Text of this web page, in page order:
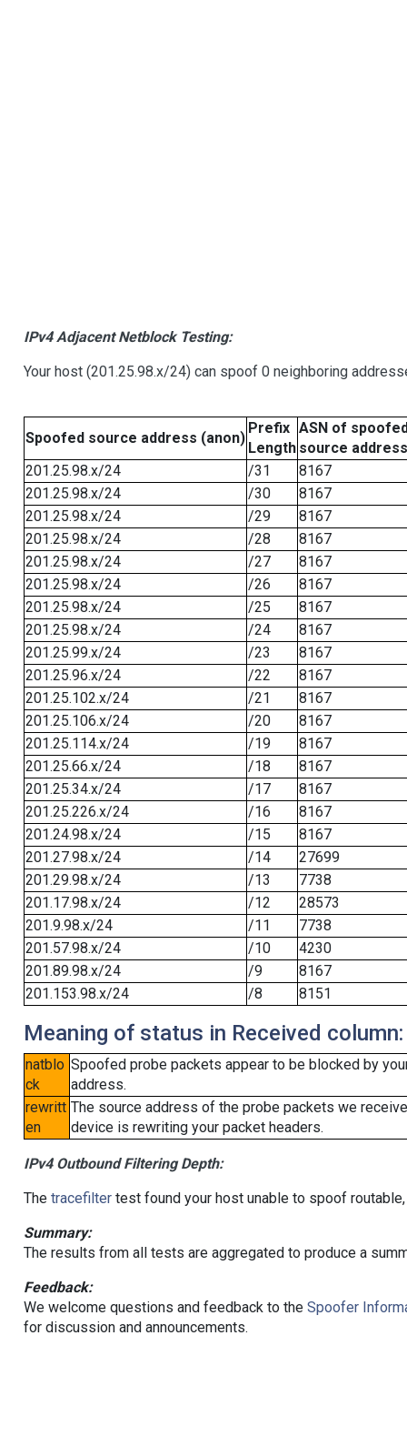
IPv4 Adjacent Netblock Testing:
Your host (201.25.98.x/24) can spoof 0 neighboring
Spoofed source address (anon)
Prefix
Length
ASN of
source address
201.25.98.x/24
/31
8167
201.25.98.x/24
/30
8167
201.25.98.x/24
/29
8167
201.25.98.x/24
/28
8167
201.25.98.x/24
/27
8167
201.25.98.x/24
/26
8167
201.25.98.x/24
/25
8167
201.25.98.x/24
/24
8167
201.25.99.x/24
/23
8167
201.25.96.x/24
/22
8167
201.25.102.x/24
/21
8167
201.25.106.x/24
/20
8167
201.25.114.x/24
/19
8167
201.25.66.x/24
/18
8167
201.25.34.x/24
/17
8167
201.25.226.x/24
/16
8167
201.24.98.x/24
/15
8167
201.27.98.x/24
/14
27699
201.29.98.x/24
/13
7738
201.17.98.x/24
/12
28573
201.9.98.x/24
/11
7738
201.57.98.x/24
/10
4230
201.89.98.x/24
/9
8167
201.153.98.x/24
/8 8151
Meaning of status in Received column:
natblo
ck
Spoofed probe packets appear to be blocked by
address.
rewritt
en
The source address of the probe packets we
device is rewriting your packet headers.
IPv4 Outbound Filtering Depth:
The tracefiltertest found your host unable to spoof
Summary:
The results from all tests are aggregated to produce a
Feedback:
We welcome questions and feedback to the Spoofer
for discussion and announcements.